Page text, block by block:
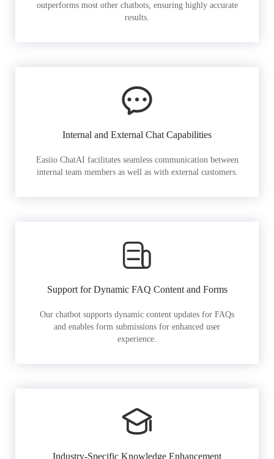
outperforms most other chatbots, ensuring highly accurate
results.
Internal and External Chat Capabilities
Easiio ChatAI facilitates seamless communication between
internal team members as well as with external customers.
Support for Dynamic FAQ Content and Forms
Our chatbot supports dynamic content updates for FAQs
and enables form submissions for enhanced user
experience.
Industry-Specific Knowledge Enhancement